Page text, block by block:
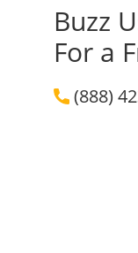
Buzz
For a
(888)